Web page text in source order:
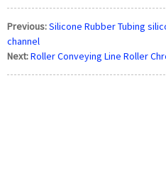
Previous:Silicone Rubber Tubing
channel
Next:Roller Conveying Line Roller